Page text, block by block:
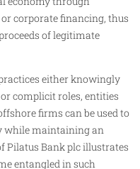
corporate financing, thus
of legitimate
either knowingly
complicit roles, entities
firms can be used to
while maintaining an
Pilatus Bank plc illustrates
entangled in such